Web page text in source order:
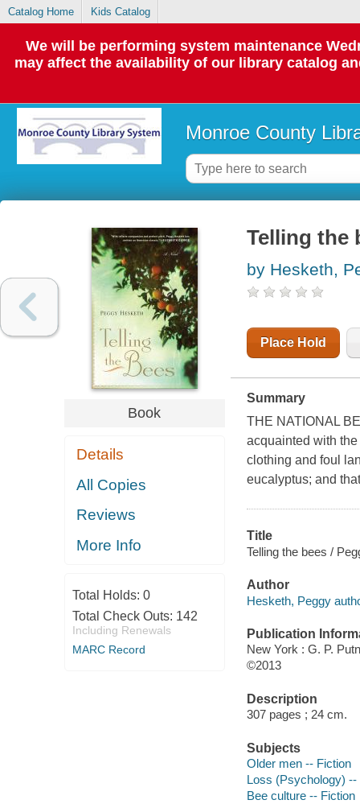
Catalog Home Kids Catalog
We will be performing system maintenance
may affect the availability of our library catalog
Monroe County
Book
Details
All Copies
Reviews
More Info
Total Holds: 0
Total Check Outs: 142
Including Renewals
MARC Record
Telling the
by Hesketh,
Place Hold
Summary
THE NATIONAL
acquainted with
clothing and foul
eucalyptus; and
Title
Telling the bees /
Author
Hesketh, Peggy
Publication
New York : G. P.
©2013
Description
307 pages ; 24 cm.
Subjects
Older men -- Fiction
Loss (Psychology) --
Bee culture -- Fiction